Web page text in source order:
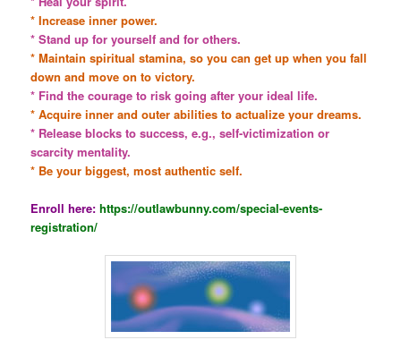
* Increase inner power.
* Stand up for yourself and for others.
* Maintain spiritual stamina, so you can get up when you fall
down and move on to victory.
* Find the courage to risk going after your ideal life.
* Acquire inner and outer abilities to actualize your dreams.
* Release blocks to success, e.g., self-victimization or
scarcity mentality.
* Be your biggest, most authentic self.
Enroll here:https://outlawbunny.com/special-events-
registration/